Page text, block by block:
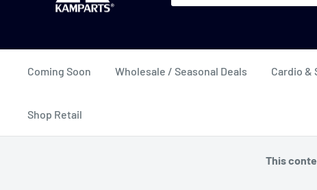
Coming Soon Wholesale / Seasonal Deals Cardio &
Shop Retail
This